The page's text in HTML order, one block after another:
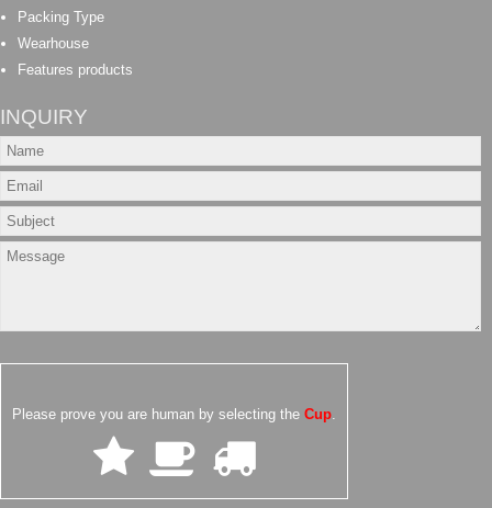
Packing Type
Wearhouse
Features products
INQUIRY
Please prove you are human by selecting the Cup